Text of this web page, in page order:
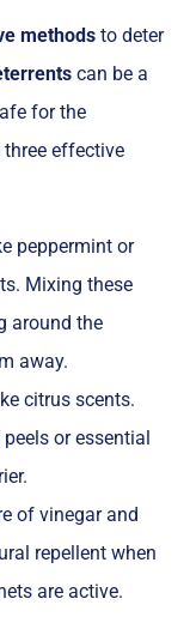
methods to deter
can be a
for the
three effective
peppermint or
Mixing these
around the
away.
citrus scents.
or essential
of vinegar and
repellent when
are active.